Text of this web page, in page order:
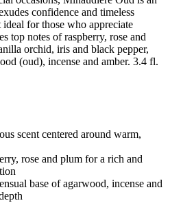
confidence and timeless
for those who appreciate
top notes of raspberry, rose and
orchid, iris and black pepper,
(oud), incense and amber. 3.4 fl.
scent centered around warm,
rose and plum for a rich and
base of agarwood, incense and